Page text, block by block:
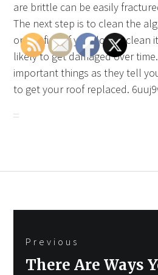
are brittle can be easily
The next step is to clean the
on roofing. If you do not clean
likely to get damaged over
important things as they tell
to get your roof replaced.
navigation
Previous
Previous
There Are Ways